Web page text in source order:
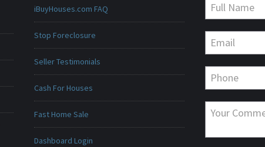
iBuyHouses.com FAQ
Stop Foreclosure
Seller Testimonials
Cash For Houses
Fast Home Sale
Dashboard Login